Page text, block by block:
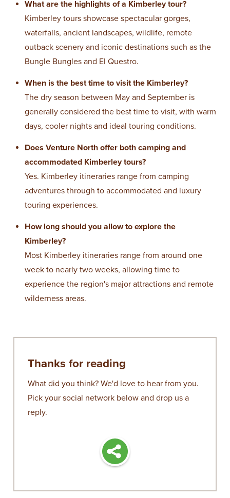
What are the highlights of a Kimberley tour?
Kimberley tours showcase spectacular gorges,
waterfalls, ancient landscapes, wildlife, remote
outback scenery and iconic destinations such as the
Bungle Bungles and El Questro.
When is the best time to visit the Kimberley?
The dry season between May and September is
generally considered the best time to visit, with warm
days, cooler nights and ideal touring conditions.
Does Venture North offer both camping and
accommodated Kimberley tours?
Yes. Kimberley itineraries range from camping
adventures through to accommodated and luxury
touring experiences.
How long should you allow to explore the
Kimberley?
Most Kimberley itineraries range from around one
week to nearly two weeks, allowing time to
experience the region's major attractions and remote
wilderness areas.
Thanks for reading
What did you think? We'd love to hear from you.
Pick your social network below and drop us a
reply.